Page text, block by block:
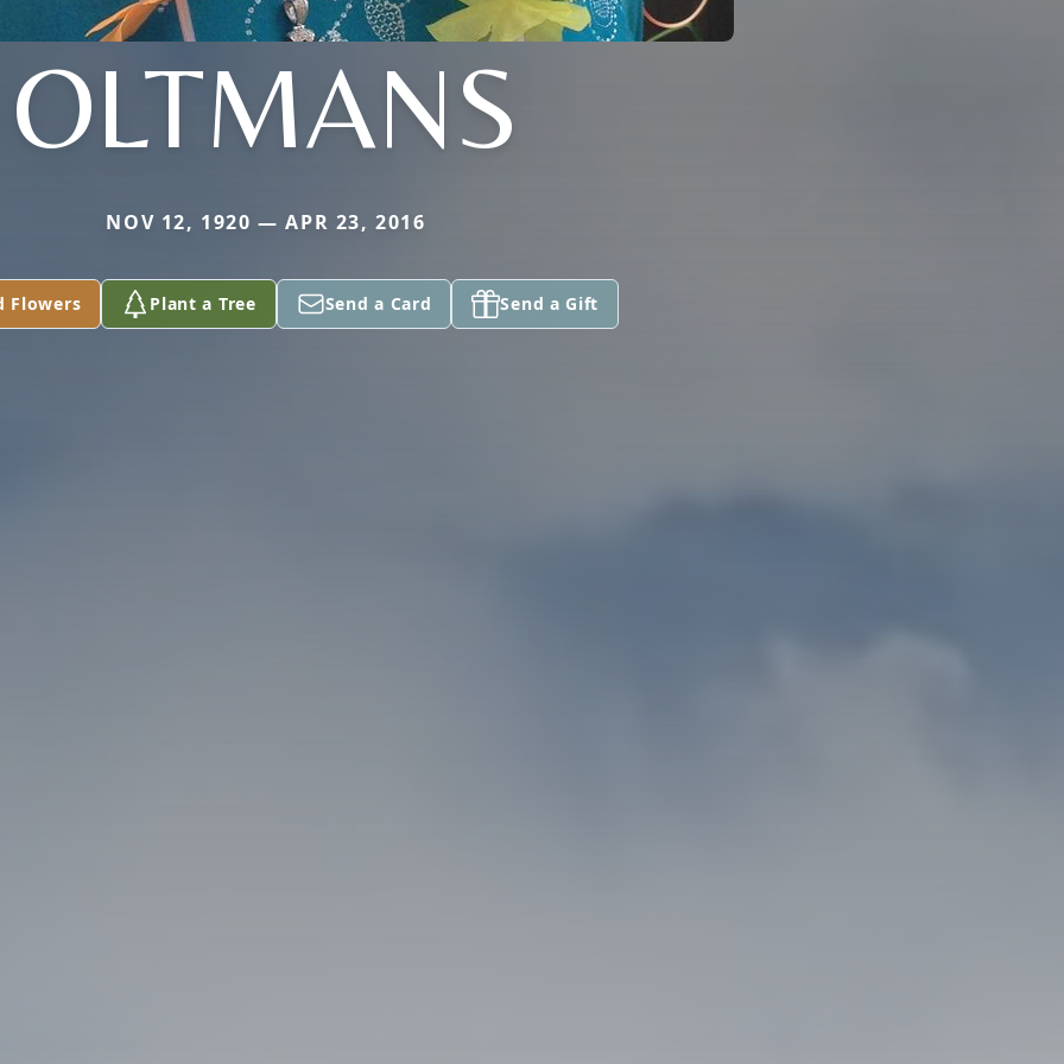
OLTMANS
NOV 12, 1920 — APR 23, 2016
Flowers Plant a Tree Send a Card Send a Gift